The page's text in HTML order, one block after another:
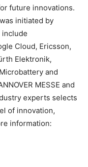
future innovations.
initiated by
include
Cloud, Ericsson,
Elektronik,
and
MESSE and
experts selects
of innovation,
information: